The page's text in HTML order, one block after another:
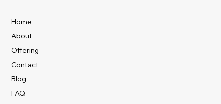
Home
About
Offering
Contact
Blog
FAQ